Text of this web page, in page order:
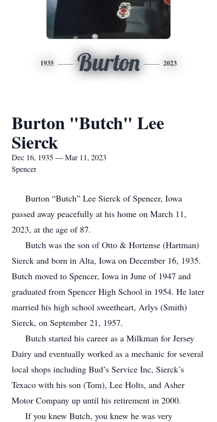
1935 Burton 2023
Burton "Butch" Lee
Sierck
Dec 16, 1935 — Mar 11, 2023
Spencer
Burton “Butch” Lee Sierck of Spencer, Iowa
passed away peacefully at his home on March 11,
2023, at the age of 87.
Butch was the son of Otto & Hortense (Hartman)
Sierck and born in Alta, Iowa on December 16, 1935.
Butch moved to Spencer, Iowa in June of 1947 and
graduated from Spencer High School in 1954. He later
married his high school sweetheart, Arlys (Smith)
Sierck, on September 21, 1957.
Butch started his career as a Milkman for Jersey
Dairy and eventually worked as a mechanic for several
local shops including Bud’s Service Inc, Sierck’s
Texaco with his son (Tom), Lee Holts, and Asher
Motor Company up until his retirement in 2000.
If you knew Butch, you knew he was very